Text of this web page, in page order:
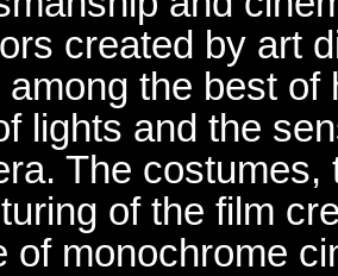
created by art
among the best
lights and the
The
of the film
of monochrome